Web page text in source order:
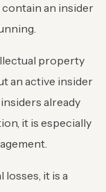
contain an insider
property
an active insider
already
it is especially
it is a